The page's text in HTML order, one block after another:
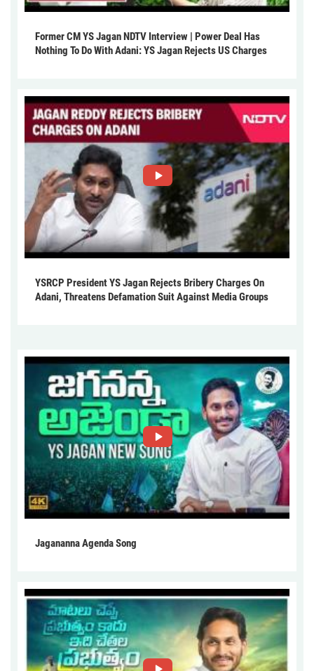
Former CM YS Jagan NDTV Interview | Power Deal Has
Nothing To Do With Adani: YS Jagan Rejects US Charges
YSRCP President YS Jagan Rejects Bribery Charges On
Adani, Threatens Defamation Suit Against Media Groups
Jagananna Agenda Song